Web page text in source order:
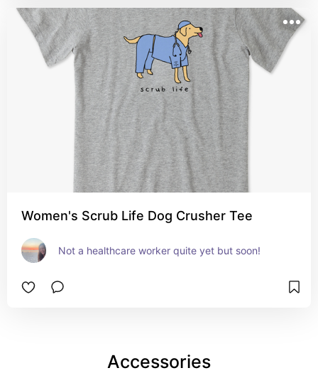
Women's Scrub Life Dog Crusher Tee
Not a healthcare worker quite yet but soon!
Accessories